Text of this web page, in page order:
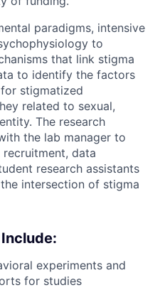
paradigms, intensive
to
that link stigma
to identify the factors
stigmatized
related to sexual,
The research
the lab manager to
data
research assistants
intersection of stigma
experiments and
for studies